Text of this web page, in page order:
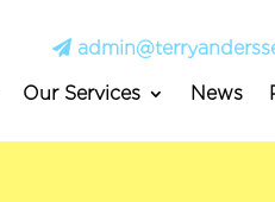
Our Services News